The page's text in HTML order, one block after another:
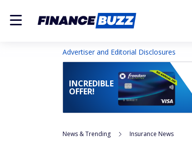
Advertiser and Editorial Disclosures
INCREDIBLE
OFFER!
News & Trending Insurance News